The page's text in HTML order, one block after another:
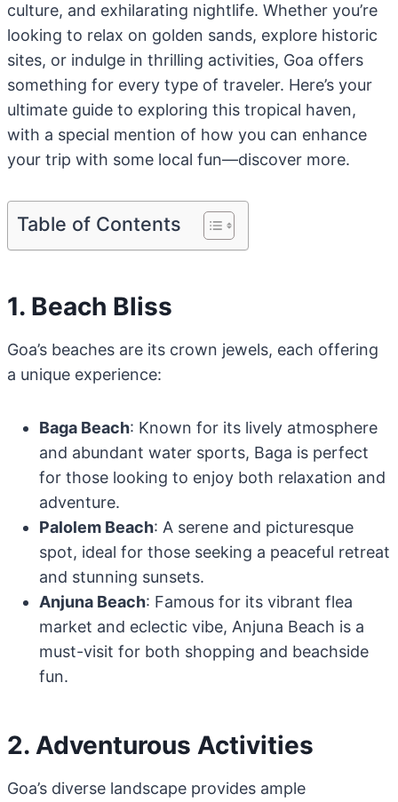
culture, and exhilarating nightlife. Whether you’re
looking to relax on golden sands, explore historic
sites, or indulge in thrilling activities, Goa offers
something for every type of traveler. Here’s your
ultimate guide to exploring this tropical haven,
with a special mention of how you can enhance
your trip with some local fun—discover more.
Table of Contents
1. Beach Bliss
Goa’s beaches are its crown jewels, each offering
a unique experience:
Baga Beach: Known for its lively atmosphere
and abundant water sports, Baga is perfect
for those looking to enjoy both relaxation and
adventure.
Palolem Beach: A serene and picturesque
spot, ideal for those seeking a peaceful retreat
and stunning sunsets.
Anjuna Beach: Famous for its vibrant flea
market and eclectic vibe, Anjuna Beach is a
must-visit for both shopping and beachside
fun.
2. Adventurous Activities
Goa’s diverse landscape provides ample